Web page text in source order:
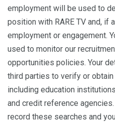
employment will be used to
position with RARE TV and, if
employment or engagement.
used to monitor our
opportunities policies. Your
third parties to verify or
including education
and credit reference
record these searches and